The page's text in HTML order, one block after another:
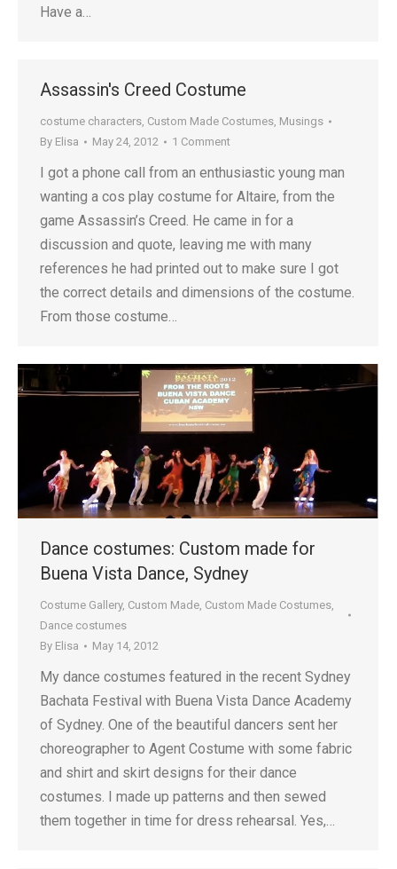
Have a…
Assassin's Creed Costume
costume characters, Custom Made Costumes, Musings
By Elisa May 24, 2012 1 Comment
I got a phone call from an enthusiastic young man
wanting a cos play costume for Altaire, from the
game Assassin’s Creed. He came in for a
discussion and quote, leaving me with many
references he had printed out to make sure I got
the correct details and dimensions of the costume.
From those costume…
Dance costumes: Custom made for
Buena Vista Dance, Sydney
Costume Gallery, Custom Made, Custom Made Costumes,
Dance costumes
By Elisa May 14, 2012
My dance costumes featured in the recent Sydney
Bachata Festival with Buena Vista Dance Academy
of Sydney. One of the beautiful dancers sent her
choreographer to Agent Costume with some fabric
and shirt and skirt designs for their dance
costumes. I made up patterns and then sewed
them together in time for dress rehearsal. Yes,…